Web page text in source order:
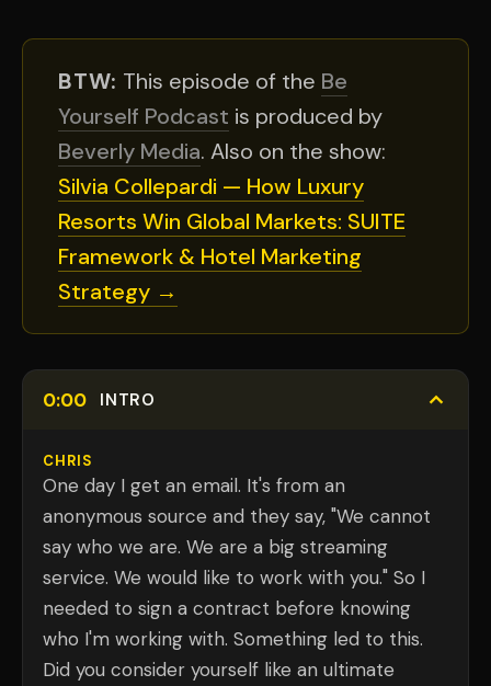
BTW: This episode of the Be
Yourself Podcast is produced by
Beverly Media. Also on the show:
Silvia Collepardi — How Luxury
Resorts Win Global Markets: SUITE
Framework & Hotel Marketing
Strategy →
0:00 INTRO
CHRIS
One day I get an email. It's from an
anonymous source and they say, "We cannot
say who we are. We are a big streaming
service. We would like to work with you." So I
needed to sign a contract before knowing
who I'm working with. Something led to this.
Did you consider yourself like an ultimate